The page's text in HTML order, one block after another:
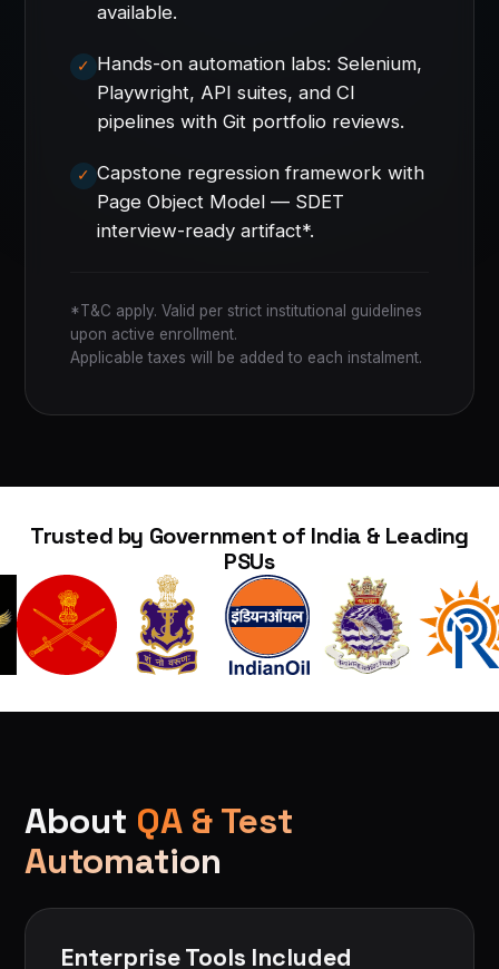
available.
Hands-on automation labs: Selenium,
Playwright, API suites, and CI
pipelines with Git portfolio reviews.
Capstone regression framework with
Page Object Model — SDET
interview-ready artifact*.
*T&C apply. Valid per strict institutional guidelines
upon active enrollment.
Applicable taxes will be added to each instalment.
Trusted by Government of India & Leading
PSUs
About QA & Test
Automation
Enterprise Tools Included